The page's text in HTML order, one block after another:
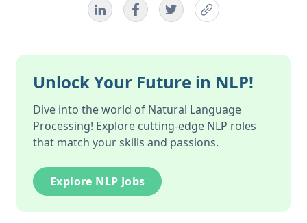
Unlock Your Future in NLP!
Dive into the world of Natural Language
Processing! Explore cutting-edge NLP roles
that match your skills and passions.
Explore NLP Jobs